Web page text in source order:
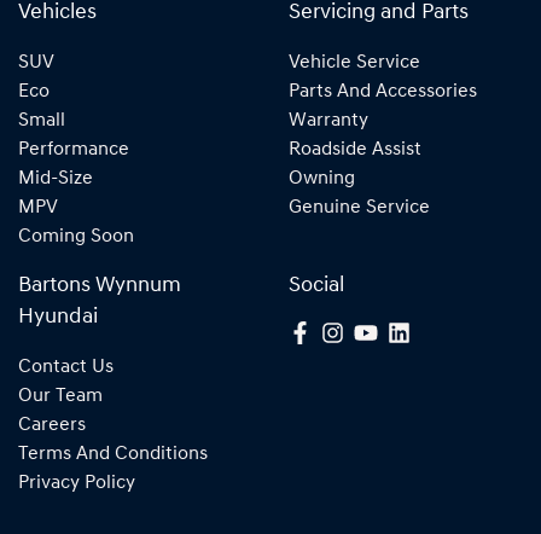
Vehicles
SUV
Eco
Small
Performance
Mid-Size
MPV
Coming Soon
Servicing and Parts
Vehicle Service
Parts And Accessories
Warranty
Roadside Assist
Owning
Genuine Service
Bartons Wynnum
Hyundai
Contact Us
Our Team
Careers
Terms And Conditions
Privacy Policy
Social